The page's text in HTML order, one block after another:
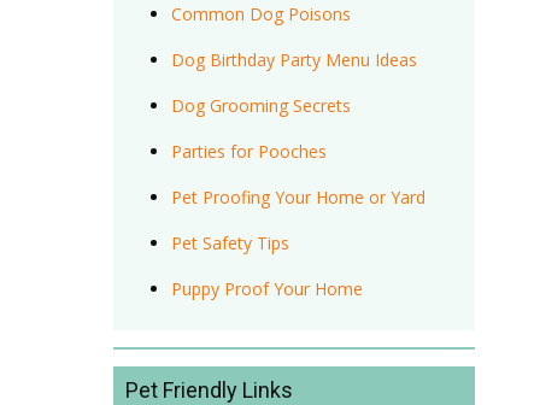
Common Dog Poisons
Dog Birthday Party Menu Ideas
Dog Grooming Secrets
Parties for Pooches
Pet Proofing Your Home or Yard
Pet Safety Tips
Puppy Proof Your Home
Pet Friendly Links